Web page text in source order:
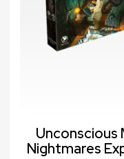
Unconscious
Nightmares